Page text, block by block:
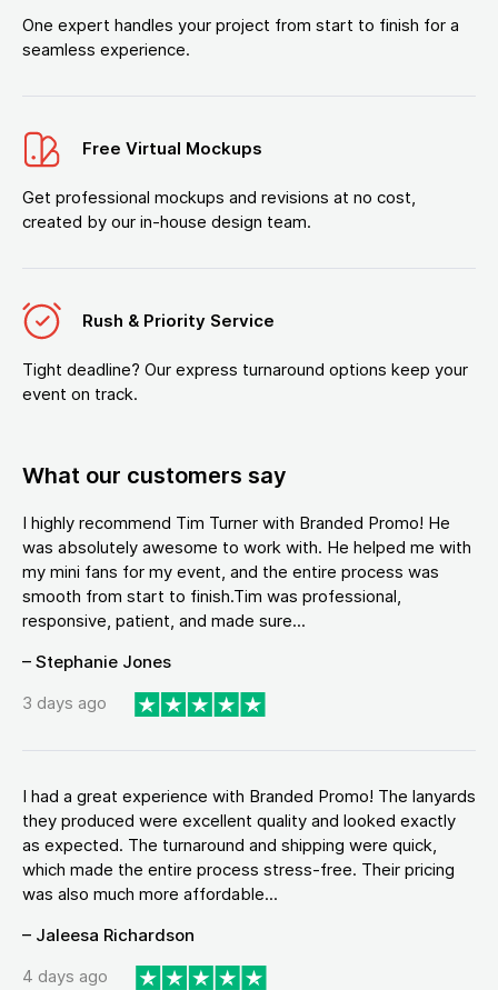
One expert handles your project from start to finish for a
seamless experience.
Free Virtual Mockups
Get professional mockups and revisions at no cost,
created by our in-house design team.
Rush & Priority Service
Tight deadline? Our express turnaround options keep your
event on track.
What our customers say
I highly recommend Tim Turner with Branded Promo! He
was absolutely awesome to work with. He helped me with
my mini fans for my event, and the entire process was
smooth from start to finish.Tim was professional,
responsive, patient, and made sure...
– Stephanie Jones
3 days ago
I had a great experience with Branded Promo! The lanyards
they produced were excellent quality and looked exactly
as expected. The turnaround and shipping were quick,
which made the entire process stress-free. Their pricing
was also much more affordable...
– Jaleesa Richardson
4 days ago